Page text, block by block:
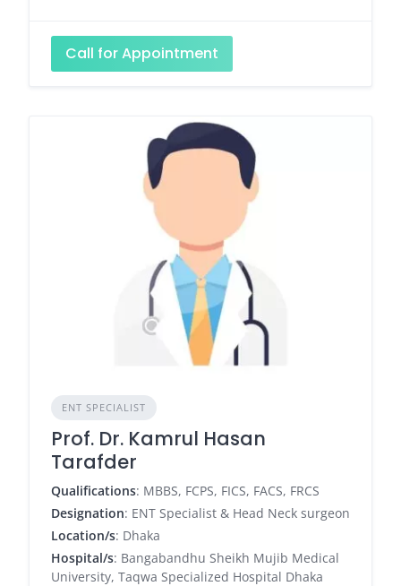
Call for Appointment
ENT SPECIALIST
Prof. Dr. Kamrul Hasan
Tarafder
Qualifications: MBBS, FCPS, FICS, FACS, FRCS
Designation: ENT Specialist & Head Neck surgeon
Location/s: Dhaka
Hospital/s: Bangabandhu Sheikh Mujib Medical
University, Taqwa Specialized Hospital Dhaka